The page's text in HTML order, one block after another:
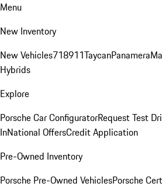
Menu
New Inventory
New Vehicles718911TaycanPanamera
Hybrids
Explore
Porsche Car ConfiguratorRequest Test
InNational OffersCredit Application
Pre-Owned Inventory
Porsche Pre-Owned VehiclesPorsche